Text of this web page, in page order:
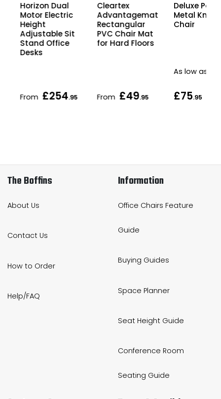
Horizon Dual
Motor Electric
Height
Adjustable Sit
Stand Office
Desks
From £254.95
Cleartex
Advantagemat
Rectangular
PVC Chair Mat
for Hard Floors
From £49.95
Deluxe
Metal
Chair
As low as
£75.95
The Boffins
About Us
Contact Us
How to Order
Help/FAQ
Information
Office Chairs Feature
Guide
Buying Guides
Space Planner
Seat Height Guide
Conference Room
Seating Guide